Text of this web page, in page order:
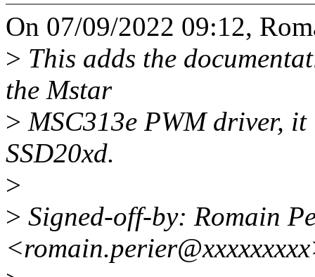
On 07/09/2022 09:12,
> This adds the
the Mstar
> MSC313e PWM driver, it
SSD20xd.
>
> Signed-off-by: Romain